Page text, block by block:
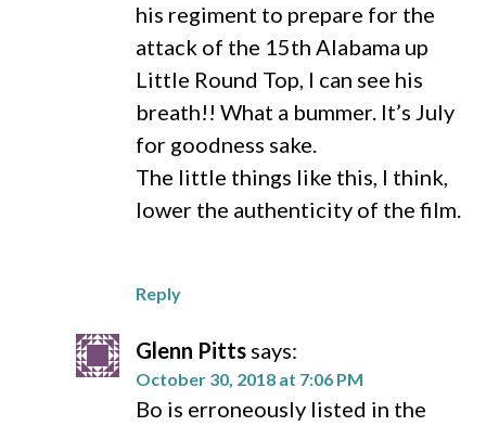
his regiment to prepare for the
attack of the 15th Alabama up
Little Round Top, I can see his
breath!! What a bummer. It’s July
for goodness sake.
The little things like this, I think,
lower the authenticity of the film.
Reply
Glenn Pitts says:
October 30, 2018 at 7:06 PM
Bo is erroneously listed in the